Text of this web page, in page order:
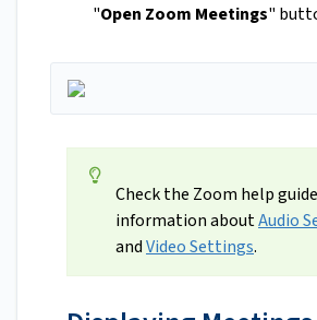
"Open Zoom Meetings"
Check the Zoom help
information aboutAudio
andVideo Settings.